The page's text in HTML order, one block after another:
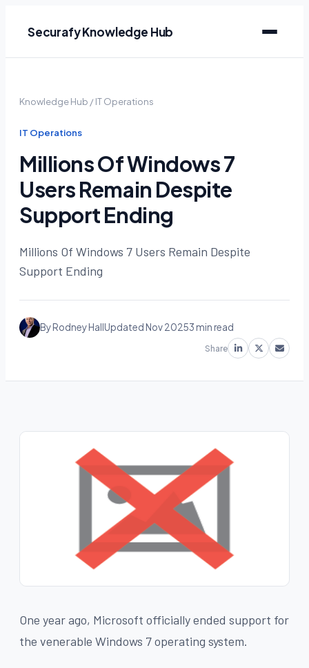
Securafy Knowledge Hub
Knowledge Hub /IT Operations
IT Operations
Millions Of Windows 7
Users Remain Despite
Support Ending
Millions Of Windows 7 Users Remain Despite
Support Ending
By Rodney HallUpdated Nov 20253 min read
Share
One year ago, Microsoft officially ended support for
the venerable Windows 7 operating system.